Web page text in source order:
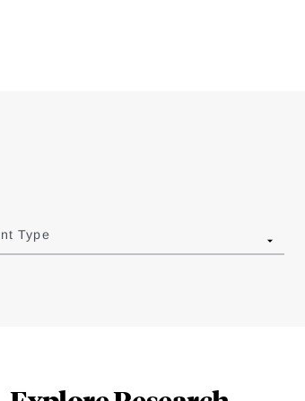
Type